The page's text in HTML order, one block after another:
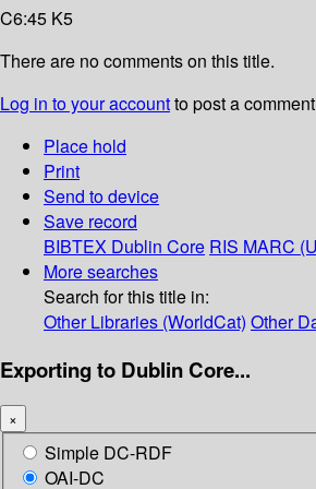
C6:45 K5
There are no comments on this title.
Log in to your accountto post a
Place hold
Print
Send to device
Save record
BIBTEX Dublin Core RIS MARC
More searches
Search for this title in:
Other Libraries (WorldCat) Other
Exporting to Dublin Core...
×
Simple DC-RDF
OAI-DC